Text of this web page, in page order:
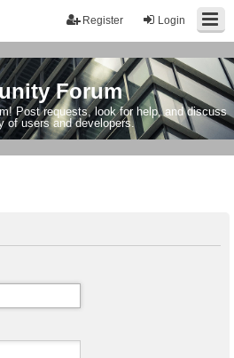
Login
Register
Forum
Post requests, look for help, and discuss
of users and developers.